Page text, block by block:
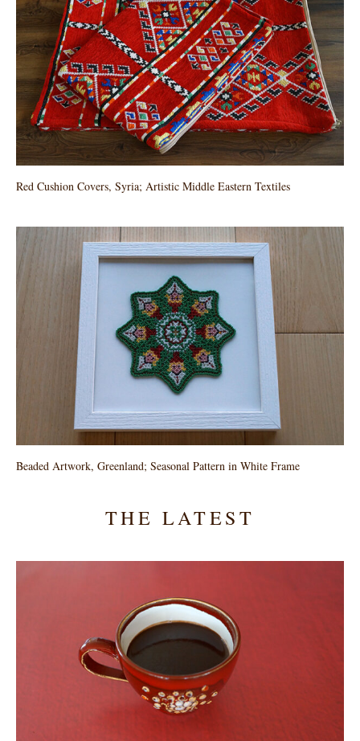
Red Cushion Covers, Syria; Artistic Middle Eastern Textiles
Beaded Artwork, Greenland; Seasonal Pattern in White Frame
THE LATEST